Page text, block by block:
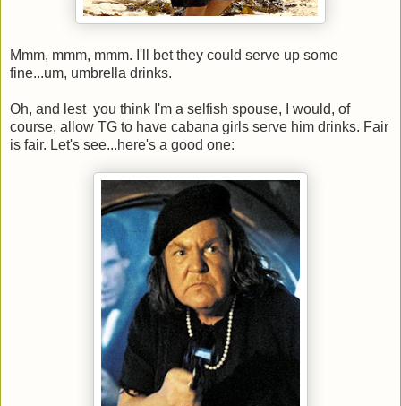
Mmm, mmm, mmm. I'll bet they could serve up some
fine...um, umbrella drinks.
Oh, and lest you think I'm a selfish spouse, I would, of
course, allow TG to have cabana girls serve him drinks. Fair
is fair. Let's see...here's a good one: